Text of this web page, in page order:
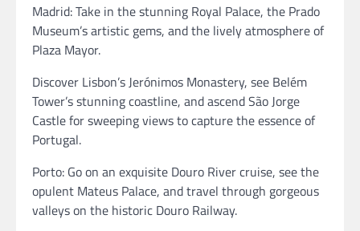
Madrid: Take in the stunning Royal Palace, the Prado
Museum’s artistic gems, and the lively atmosphere of
Plaza Mayor.
Discover Lisbon’s Jerónimos Monastery, see Belém
Tower’s stunning coastline, and ascend São Jorge
Castle for sweeping views to capture the essence of
Portugal.
Porto: Go on an exquisite Douro River cruise, see the
opulent Mateus Palace, and travel through gorgeous
valleys on the historic Douro Railway.